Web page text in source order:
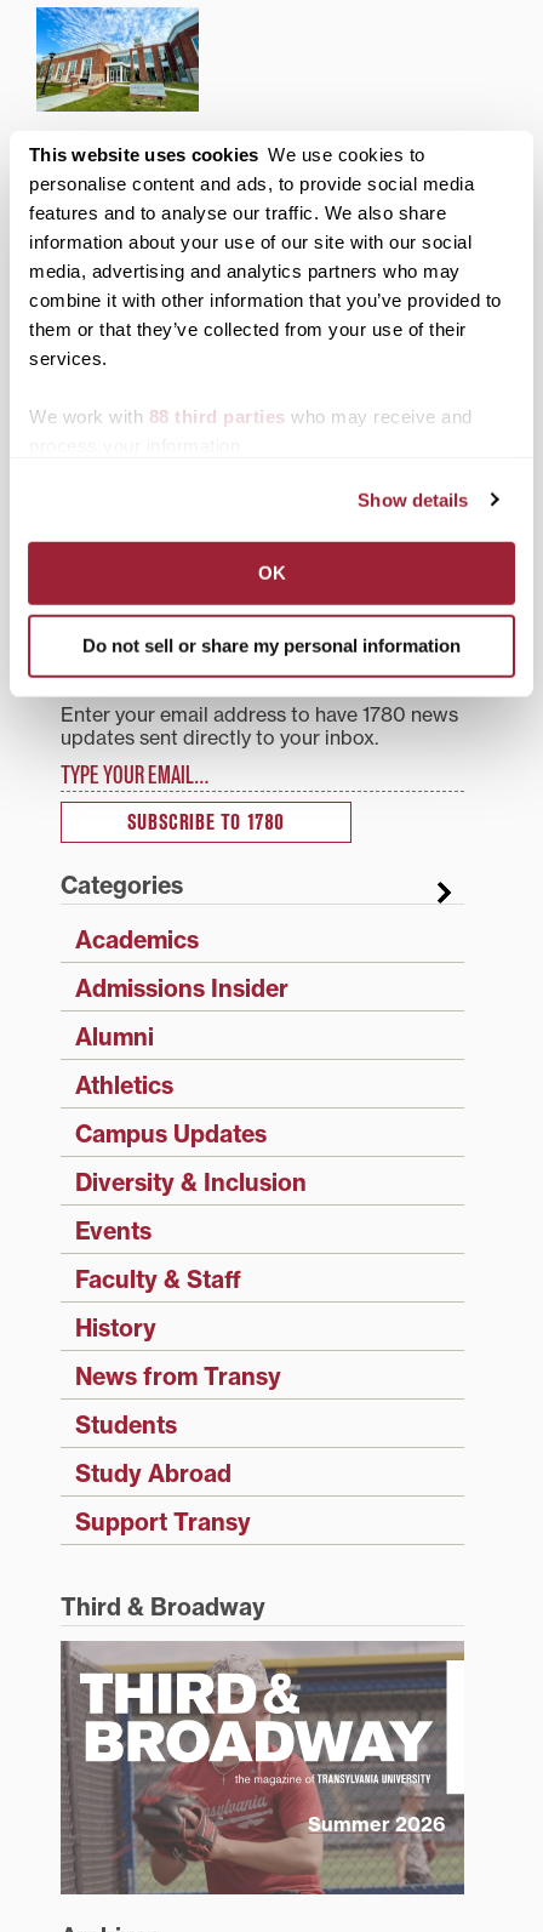
This website uses cookies We use cookies to
personalise content and ads, to provide social media
features and to analyse our traffic. We also share
information about your use of our site with our social
media, advertising and analytics partners who may
combine it with other information that you’ve provided to
them or that they’ve collected from your use of their
services.
We work with 88 third parties who may receive and
Show details
OK
Do not sell or share my personal information
Transylvania to host 250LEX Entrepreneurial
Showdown on April 16
April 8, 2025
Communications
Transylvania’s Center for Entrepreneurship is
teaming up with other local schools for a “Shark
Tank”-style pitch competition April 16 as part of
Lexington’s 250th anniversary celebration.
Tagged Center for Entrepreneurship, Top Stories
Older posts
1780 Blog Search
Search
1780 Updates
Enter your email address to have 1780 news
updates sent directly to your inbox.
SUBSCRIBE TO 1780
Categories
Academics
Admissions Insider
Alumni
Athletics
Campus Updates
Diversity & Inclusion
Events
Faculty & Staff
History
News from Transy
Students
Study Abroad
Support Transy
Third & Broadway
Summer 2026